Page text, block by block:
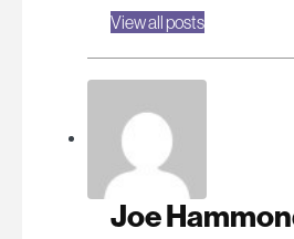
View all posts
Joe